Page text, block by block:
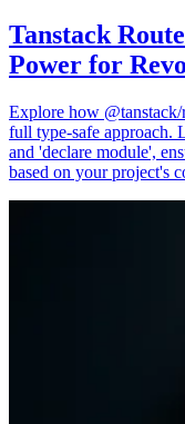
Tanstack
Power for
Explore how
full type-safe approach.
and 'declare module',
based on your project's